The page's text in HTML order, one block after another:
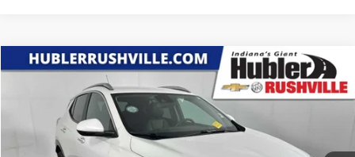
Used 2024Buick Encore GXSport Touring
Price Drop
KL4AMESL6RB128848 Stock:T7839 Model:4TY26
17,407 mi Ext. Int.
$24,688
HUBLER PRICE
Compare Vehicle